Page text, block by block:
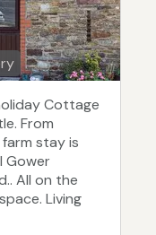
Cottage
From
stay is
Gower
All on the
Living